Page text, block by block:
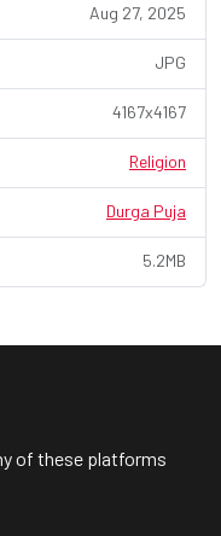
Aug 27, 2025
JPG
4167x4167
Religion
Durga Puja
5.2MB
of these platforms